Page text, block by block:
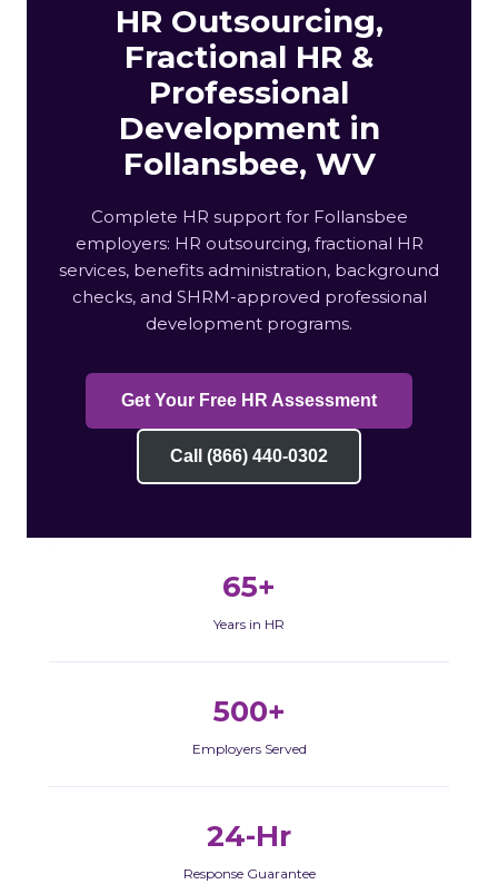
HR Outsourcing,
Fractional HR &
Professional
Development in
Follansbee, WV
Complete HR support for Follansbee
employers: HR outsourcing, fractional HR
services, benefits administration, background
checks, and SHRM-approved professional
development programs.
Get Your Free HR Assessment
Call (866) 440-0302
65+
Years in HR
500+
Employers Served
24-Hr
Response Guarantee